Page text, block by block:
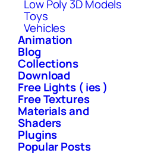
Low Poly 3D Models
Toys
Vehicles
Animation
Blog
Collections
Download
Free Lights ( ies )
Free Textures
Materials and
Shaders
Plugins
Popular Posts